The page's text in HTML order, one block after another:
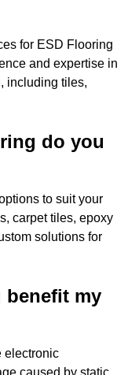
for ESD Flooring
and expertise in
including tiles,
do you
to suit your
carpet tiles, epoxy
solutions for
benefit my
electronic